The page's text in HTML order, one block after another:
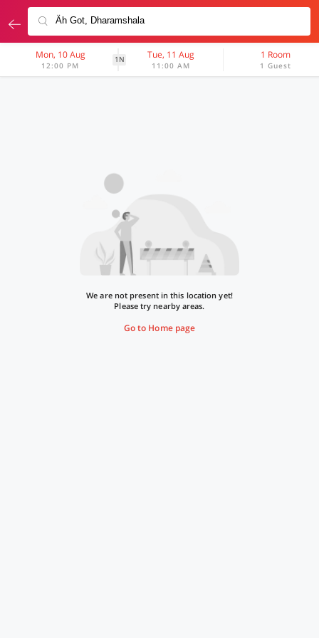
Mon, 10 Aug
12:00 PM
1N Tue, 11 Aug
11:00 AM
1 Room
1 Guest
We are not present in this location yet!
Please try nearby areas.
Go to Home page